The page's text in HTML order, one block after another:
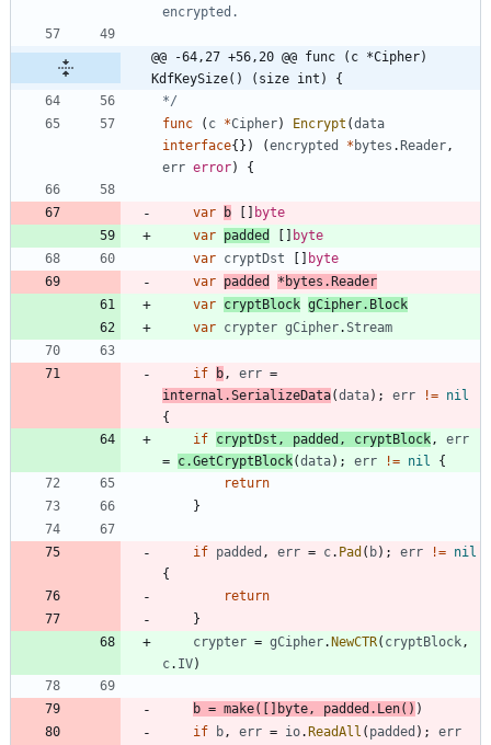
@@ -64,27 +56,20 @@ func (c *Cipher)
KdfKeySize() (size int) {
*/
func
( c *Cipher) Encrypt (data
interface{ } ) (encrypted * bytes . Reader,
err error) {
var b
byte
var padded
byte
var cryptDst
byte
var padded * bytes . Reader
var cryptBlock gCipher. Block
var crypter gCipher.Stream
if b, err =
internal .SerializeData(data) ; err != nil
{
if cryptDst , padded , cryptBlock,
err
= c.GetCryptBlock(data) ; err != nil
{
return
}
if padded , err = c. Pad ( b) ; err != nil
{
return
}
crypter = gCipher. NewCTR( cryptBlock,
c. IV)
b = make( byte, padded . Len( ) )
if
b, err = io. ReadAll ( padded ) ; err